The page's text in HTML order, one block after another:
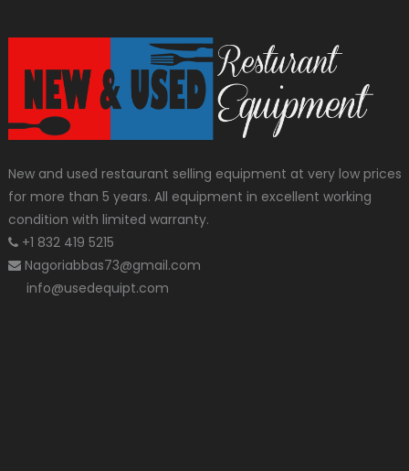
New and used restaurant selling equipment at very low prices
for more than 5 years. All equipment in excellent working
condition with limited warranty.
+1 832 419 5215
Nagoriabbas73@gmail.com
info@usedequipt.com